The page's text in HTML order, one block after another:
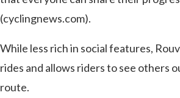
(cyclingnews.com)​.
While less rich in social features,
rides and allows riders to see others
route.